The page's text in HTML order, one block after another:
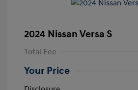
2024 Nissan Versa S
Total Fee
Your Price